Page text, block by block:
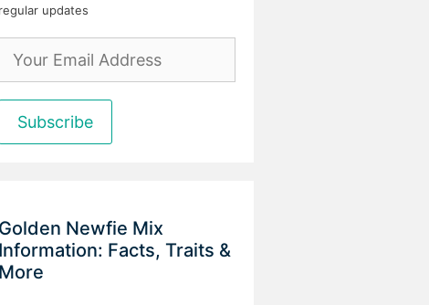
regular updates
Golden Newfie Mix
Information: Facts, Traits &
More